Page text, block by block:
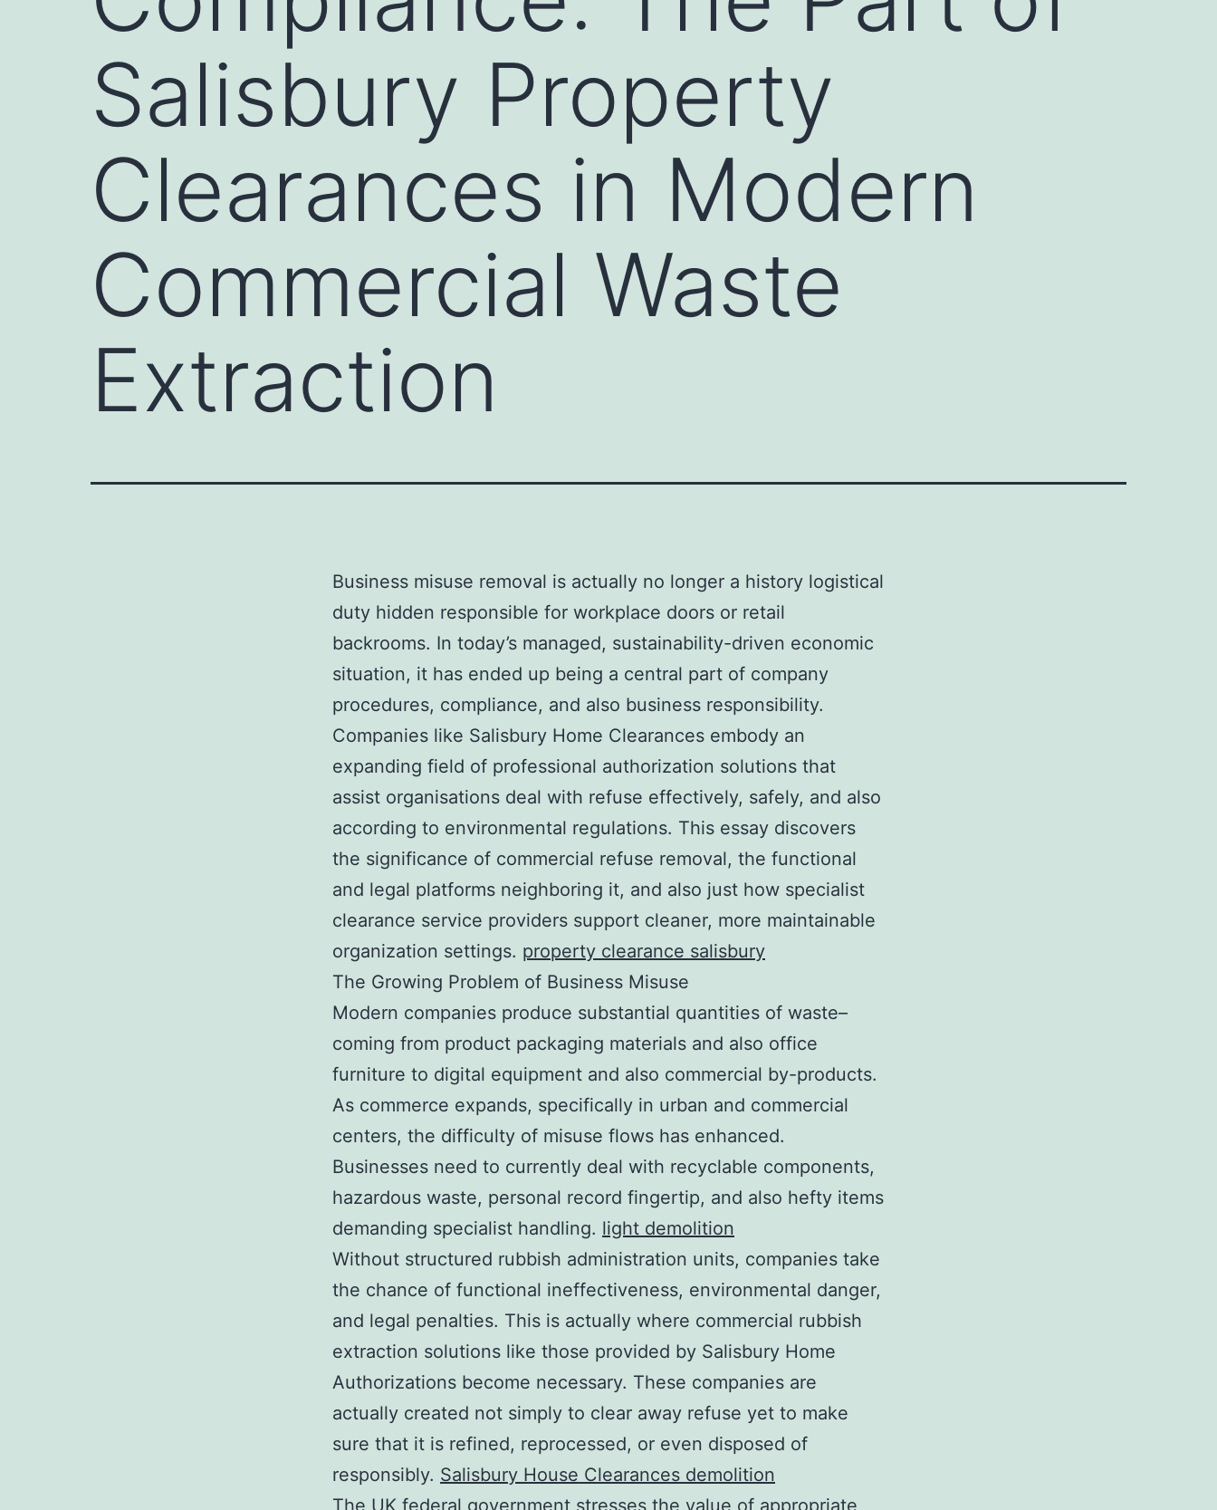
Salisbury Property
Clearances in Modern
Commercial Waste
Extraction
Business misuse removal is actually no longer a history logistical
duty hidden responsible for workplace doors or retail
backrooms. In today’s managed, sustainability-driven economic
situation, it has ended up being a central part of company
procedures, compliance, and also business responsibility.
Companies like Salisbury Home Clearances embody an
expanding field of professional authorization solutions that
assist organisations deal with refuse effectively, safely, and also
according to environmental regulations. This essay discovers
the significance of commercial refuse removal, the functional
and legal platforms neighboring it, and also just how specialist
clearance service providers support cleaner, more maintainable
organization settings. property clearance salisbury
The Growing Problem of Business Misuse
Modern companies produce substantial quantities of waste–
coming from product packaging materials and also office
furniture to digital equipment and also commercial by-products.
As commerce expands, specifically in urban and commercial
centers, the difficulty of misuse flows has enhanced.
Businesses need to currently deal with recyclable components,
hazardous waste, personal record fingertip, and also hefty items
demanding specialist handling. light demolition
Without structured rubbish administration units, companies take
the chance of functional ineffectiveness, environmental danger,
and legal penalties. This is actually where commercial rubbish
extraction solutions like those provided by Salisbury Home
Authorizations become necessary. These companies are
actually created not simply to clear away refuse yet to make
sure that it is refined, reprocessed, or even disposed of
responsibly. Salisbury House Clearances demolition
The UK federal government stresses the value of appropriate